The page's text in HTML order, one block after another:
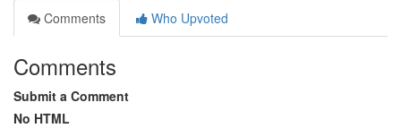
Comments
Who Upvoted
Comments
Submit a Comment
No HTML